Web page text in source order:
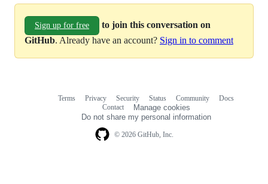
Sign up for free
to join this conversation on
GitHub. Already have an account? Sign in to comment
© 2026 GitHub, Inc.
Terms Privacy Security Status Community
Docs
Contact
Manage cookies
Do not share my personal information